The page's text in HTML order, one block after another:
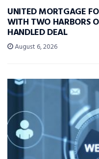
UNITED MORTGAGE
WITH TWO HARBORS
HANDLED DEAL
August 6, 2026